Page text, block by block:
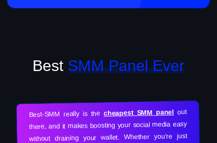
Best SMM Panel Ever
Best-SMM really is thecheapest SMM panel out
there, and it makes boosting your social media easy
without draining your wallet. Whether you’re just